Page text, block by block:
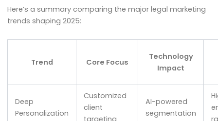
Here’s a summary comparing the major legal marketing
trends shaping 2025:
Trend Core Focus
Technology
Impact
Deep
Personalization
Customized
client
targeting
AI-powered
segmentation